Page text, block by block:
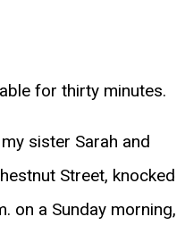
for thirty minutes.
sister Sarah and
Street, knocked
on a Sunday morning,